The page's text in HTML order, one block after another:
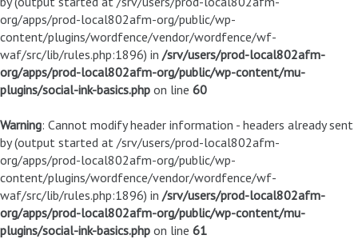
org/apps/prod-local802afm-org/public/wp-
content/plugins/wordfence/vendor/wordfence/wf-
waf/src/lib/rules.php:1896) in /srv/users/prod-local802afm-
org/apps/prod-local802afm-org/public/wp-content/mu-
plugins/social-ink-basics.php on line 60
Warning: Cannot modify header information - headers already sent
by (output started at /srv/users/prod-local802afm-
org/apps/prod-local802afm-org/public/wp-
content/plugins/wordfence/vendor/wordfence/wf-
waf/src/lib/rules.php:1896) in /srv/users/prod-local802afm-
org/apps/prod-local802afm-org/public/wp-content/mu-
plugins/social-ink-basics.php on line 61